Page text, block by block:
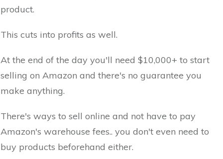
product.
This cuts into profits as well.
At the end of the day you'll need $10,000+ to start
selling on Amazon and there's no guarantee you
make anything.
There's ways to sell online and not have to pay
Amazon's warehouse fees.. you don't even need to
buy products beforehand either.